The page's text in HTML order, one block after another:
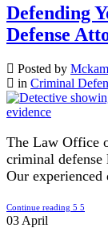
Defending
Defense
Posted by
in Criminal
The Law Office
criminal
Our experienced
Continue reading
03 April